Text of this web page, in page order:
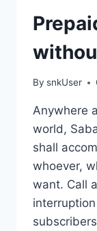
By snkUser
Anywhere
world,
shall
whoever,
want. Call